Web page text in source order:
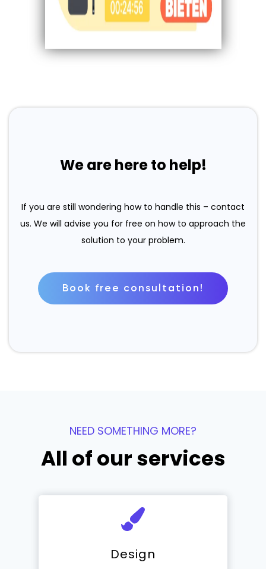
We are here to help!
If you are still wondering how to handle this – contact
us. We will advise you for free on how to approach the
solution to your problem.
Book free consultation!
NEED SOMETHING MORE?
All of our services
Design